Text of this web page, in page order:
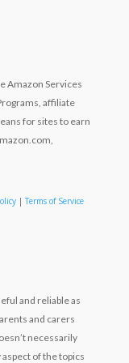
Amazon Services
affiliate
for sites to earn
|Terms of Service
and reliable as
and carers
necessarily
of the topics